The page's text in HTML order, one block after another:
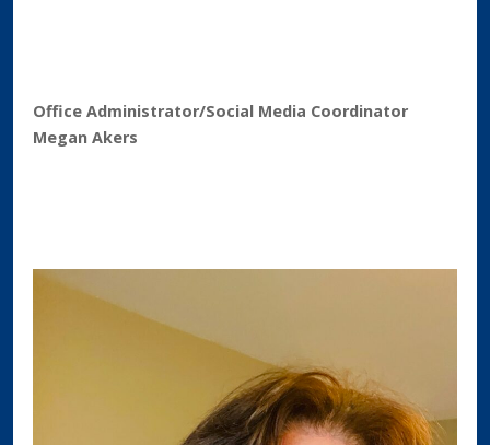
Office Administrator/Social Media Coordinator
Megan Akers